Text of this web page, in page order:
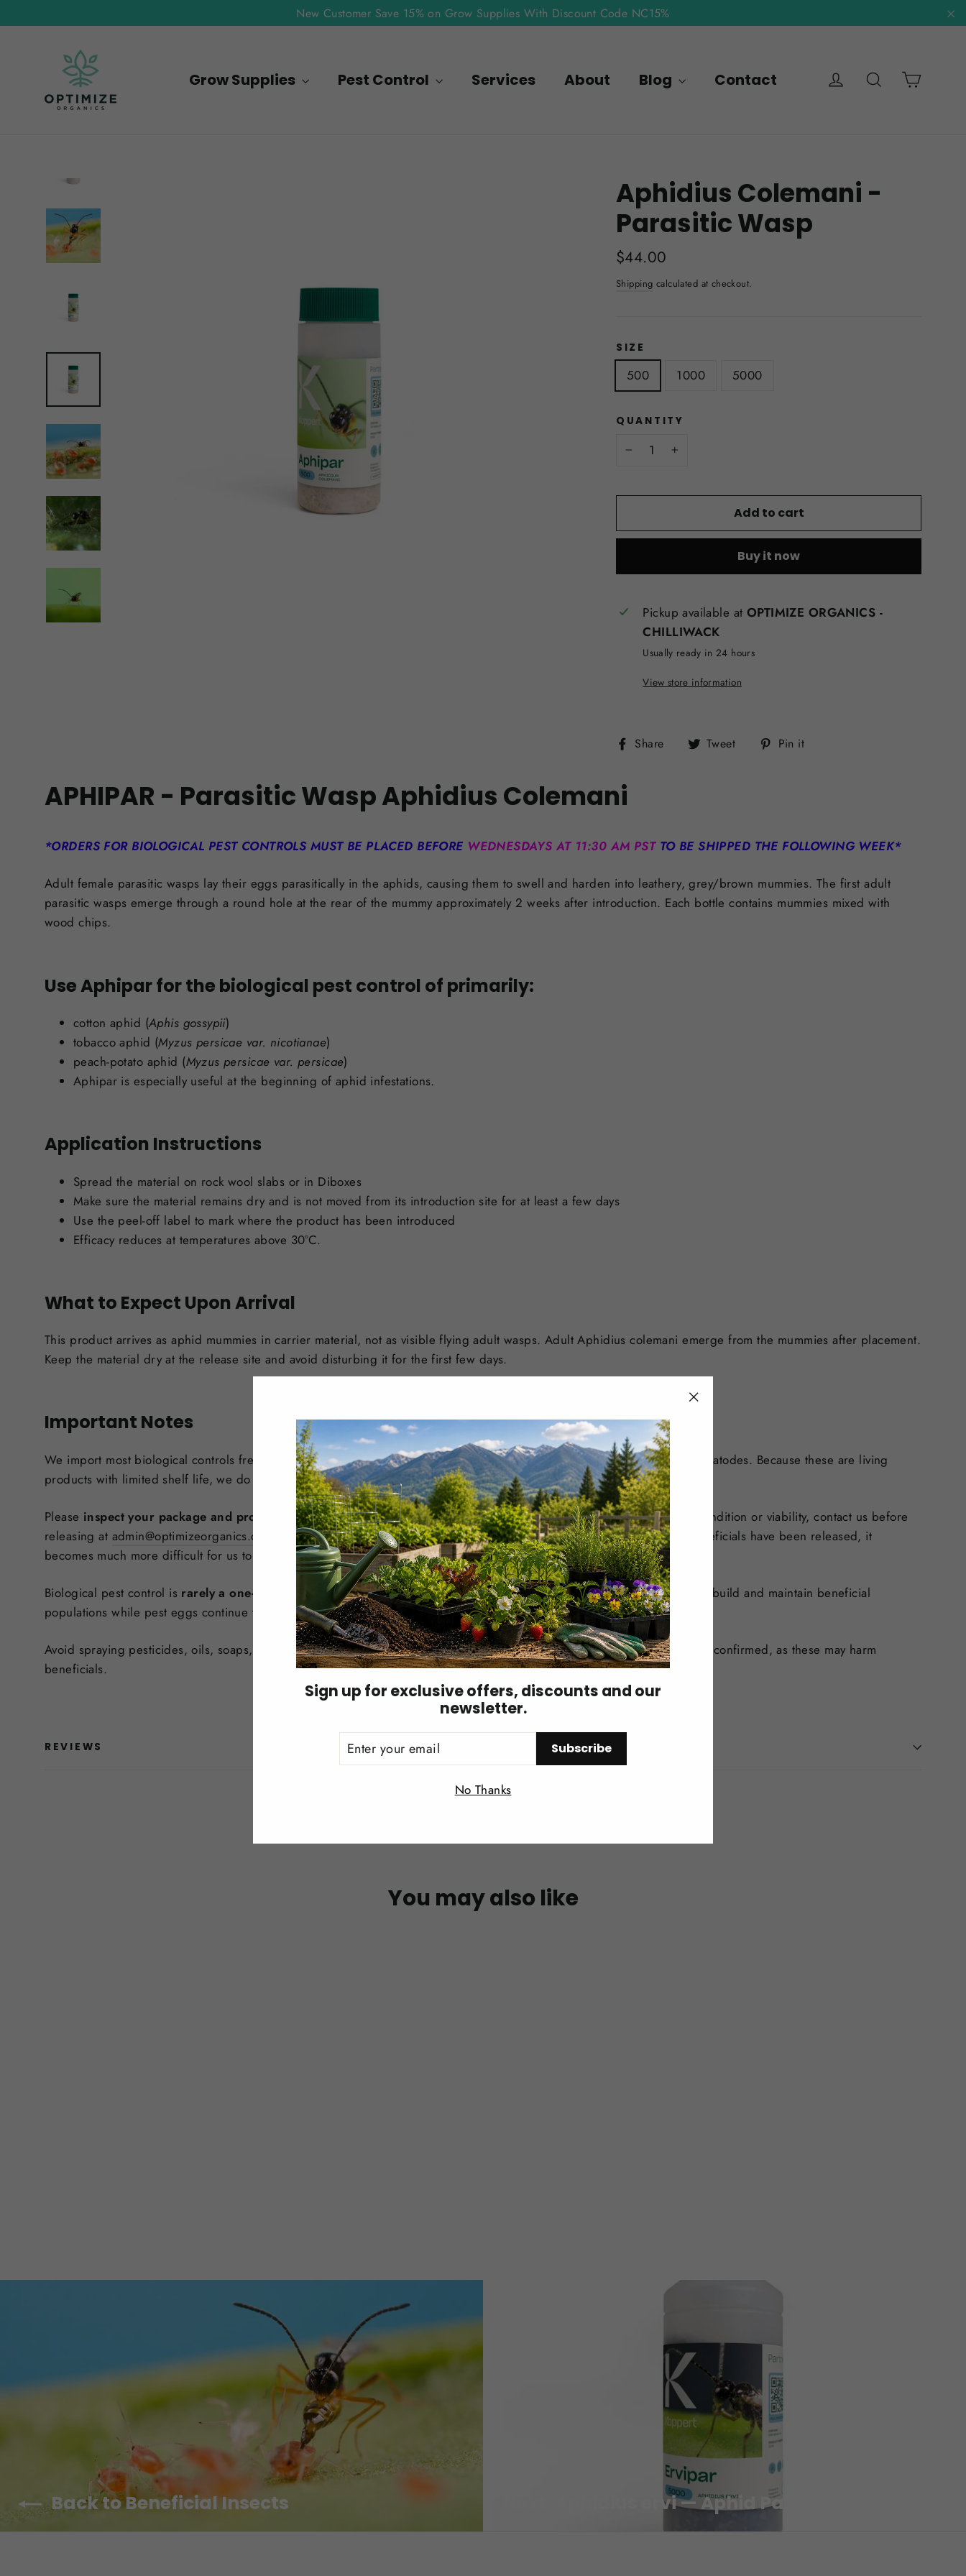
to
New Customer Save 15% on Grow Supplies With Discount Code NC15%
Grow Supplies Pest Control Services About Blog Contact Log in Search
Aphidius Colemani -
Parasitic Wasp
Regular
$44.00
Shipping calculated at checkout.
SIZE
500 1000 5000
QUANTITY
Add to cart
Buy it now
Pickup available at OPTIMIZE ORGANICS -
CHILLIWACK
Usually ready in 24 hours
View store information
Share
Share Tweet
Tweet Pin it
APHIPAR - Parasitic Wasp Aphidius Colemani
*ORDERS FOR BIOLOGICAL PEST CONTROLS MUST BE PLACED BEFORE WEDNESDAYS AT 11:30 AM PSTTO BE SHIPPED THE FOLLOWING WEEK*
Adult female parasitic wasps lay their eggs parasitically in the aphids, causing them to swell and harden into leathery, grey/brown mummies. The first adult
parasitic wasps emerge through a round hole at the rear of the mummy approximately 2 weeks after introduction. Each bottle contains mummies mixed with
wood chips.
Use Aphipar for the biological pest control of primarily:
cotton aphid (Aphis gossypii)
tobacco aphid (Myzus persicae var. nicotianae)
peach-potato aphid (Myzus persicae var. persicae)
Aphipar is especially useful at the beginning of aphid infestations.
Application Instructions
Spread the material on rock wool slabs or in Diboxes
Make sure the material remains dry and is not moved from its introduction site for at least a few days
Use the peel-off label to mark where the product has been introduced
Efficacy reduces at temperatures above 30°C.
What to Expect Upon Arrival
This product arrives as aphid mummies in carrier material, not as visible flying adult wasps. Adult Aphidius colemani emerge from the mummies after placement.
Keep the material dry at the release site and avoid disturbing it for the first few days.
Important Notes
We import most biological controls fresh to help ensure customers receive active, viable beneficial insects, mites, and nematodes. Because these are living
products with limited shelf life, we do not keep most biologicals stocked in-house.
Please inspect your package and product immediately upon arrival, before release. If you have any concerns about condition or viability, contact us before
releasing at admin@optimizeorganics.ca
with your order number and clear photos of the package and product. Once beneficials have been released, it
becomes much more difficult for us to assess their condition on arrival.
Biological pest control is rarely a one-and-done release. In most active pest situations, sequential releases are needed to build and maintain beneficial
populations while pest eggs continue to hatch and existing pest pressure is reduced.
Avoid spraying pesticides, oils, soaps, or other residues immediately before or after release unless compatibility has been confirmed, as these may harm
beneficials.
REVIEWS
You may also like
Back to Beneficial Insects Next: Aphidius ervi — Aphid Parasitoid Wasp
Sign up for exclusive offers, discounts and our
newsletter.
Subscribe
No Thanks